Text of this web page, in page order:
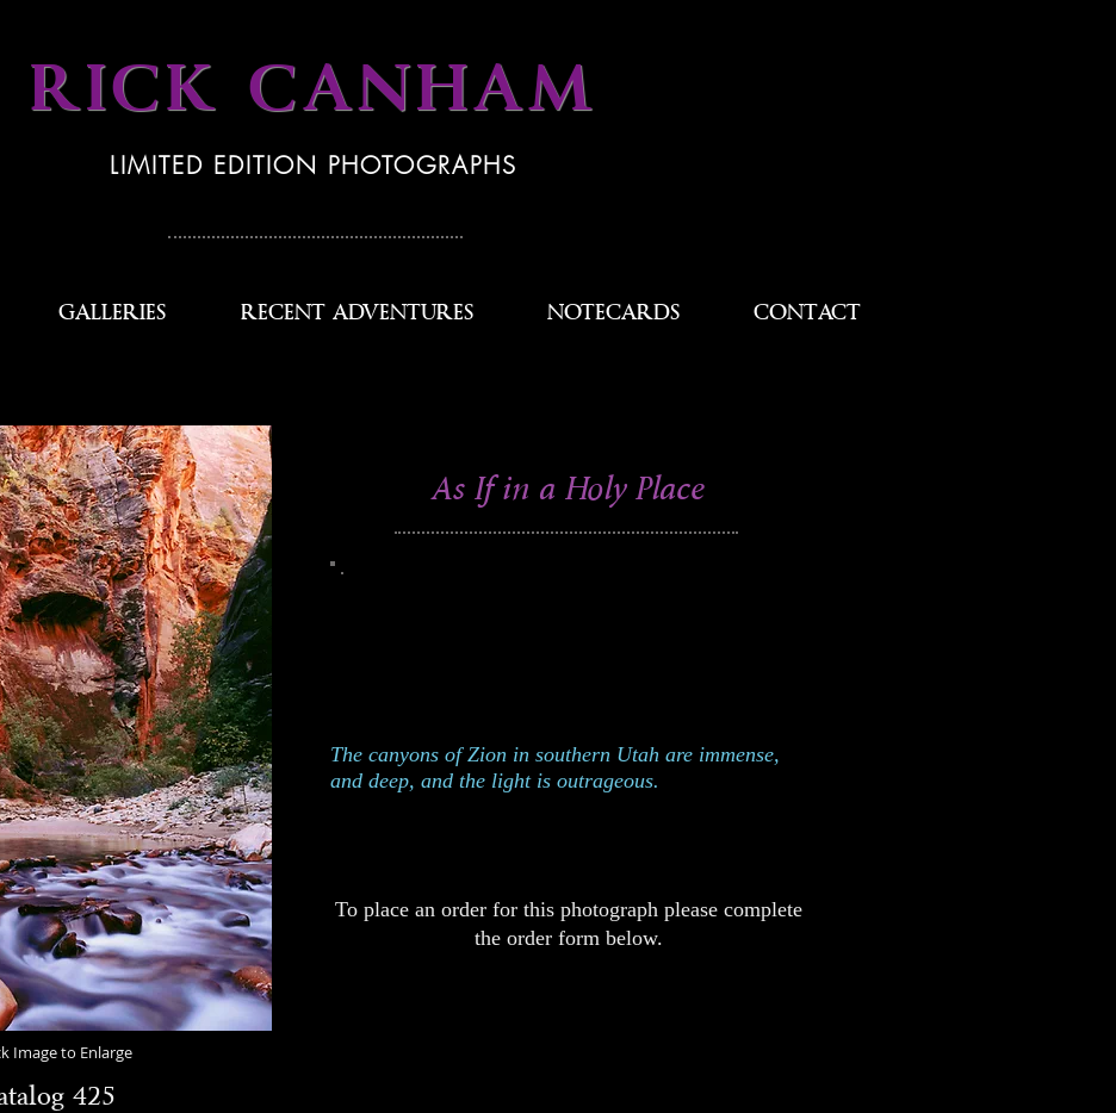
RICK CANHAM
LIMITED EDITION PHOTOGRAPHS
GALLERIES RECENT ADVENTURES NOTECARDS CONTACT
As If in a Holy Place
Image to Enlarge
The canyons of Zion in southern Utah are immense,
and deep, and the light is outrageous.
To place an order for this photograph please complete
the order form below.
425